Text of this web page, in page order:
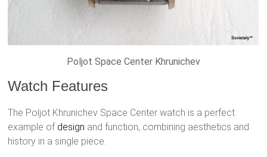
Poljot Space Center Khrunichev
Watch Features
The Poljot Khrunichev Space Center watch is a perfect
example of design and function, combining aesthetics and
history in a single piece.